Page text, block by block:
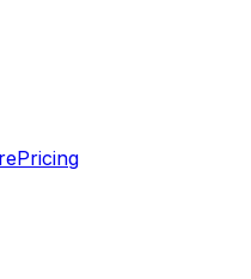
Pricing